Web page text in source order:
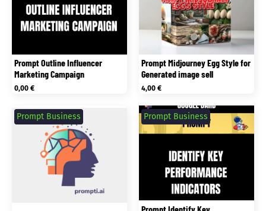
Prompt Outline Influencer
Marketing Campaign
0,00€
Prompt Midjourney Egg Style for
Generated image sell
4,00€
Prompt Business Prompt Business